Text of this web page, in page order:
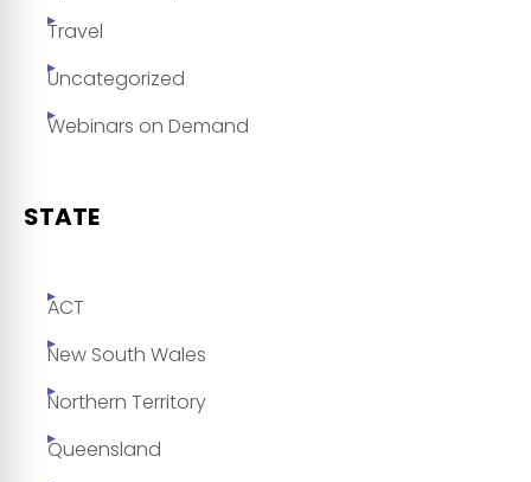
Travel
Uncategorized
Webinars on Demand
STATE
ACT
New South Wales
Northern Territory
Queensland